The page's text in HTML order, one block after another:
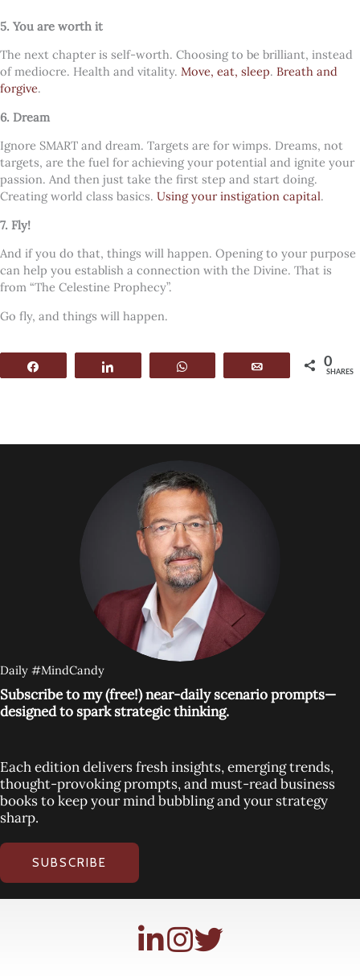
5. You are worth it
The next chapter is self-worth. Choosing to be brilliant, instead
of mediocre. Health and vitality. Move, eat, sleep. Breath and
forgive.
6. Dream
Ignore SMART and dream. Targets are for wimps. Dreams, not
targets, are the fuel for achieving your potential and ignite your
passion. And then just take the first step and start doing.
Creating world class basics. Using your instigation capital.
7. Fly!
And if you do that, things will happen. Opening to your purpose
can help you establish a connection with the Divine. That is
from “The Celestine Prophecy”.
Go fly, and things will happen.
WhatsApp 0
SHARES
Daily #MindCandy
Subscribe to my (free!) near-daily scenario prompts—
designed to spark strategic thinking.
Each edition delivers fresh insights, emerging trends,
thought-provoking prompts, and must-read business
books to keep your mind bubbling and your strategy
sharp.
SUBSCRIBE